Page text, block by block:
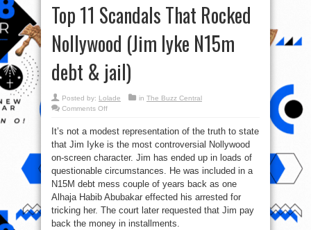
Top 11 Scandals That Rocked
Nollywood (Jim Iyke N15m
debt & jail)
Posted by: Lolade in The Buzz Central
Comments Offon
Scandals
Rocked
Nollywood
(Jim
Iyke
debt
&
jail)
It’s not a modest representation of the truth to state
that Jim Iyke is the most controversial Nollywood
on-screen character. Jim has ended up in loads of
questionable circumstances. He was included in a
N15M debt mess couple of years back as one
Alhaja Habib Abubakar effected his arrested for
tricking her. The court later requested that Jim pay
back the money in installments.